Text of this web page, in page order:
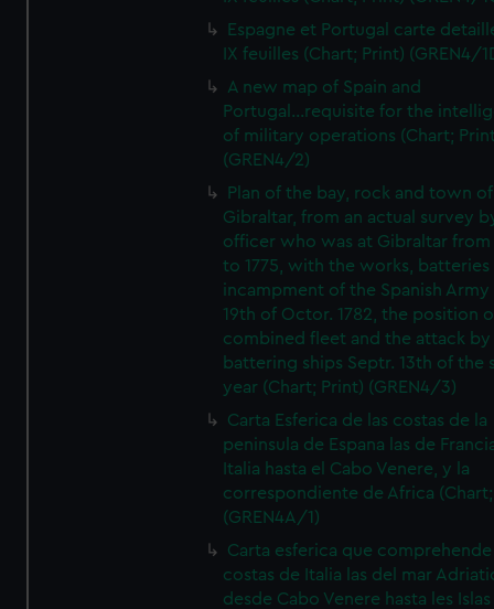
Espagne et Portugal carte
IX feuilles (Chart; Print) (GREN4/
A new map of Spain and
Portugal...requisite for the
of military operations (Chart;
(GREN4/2)
Plan of the bay, rock and town of
Gibraltar, from an actual survey
officer who was at Gibraltar from
to 1775, with the works, batteries
incampment of the Spanish
19th of Octor. 1782, the position
combined fleet and the attack
battering ships Septr. 13th of the
year (Chart; Print) (GREN4/3)
Carta Esferica de las costas de la
peninsula de Espana las de
Italia hasta el Cabo Venere, y la
correspondiente de Africa
(GREN4A/1)
Carta esferica que comprehende
costas de Italia las del mar
desde Cabo Venere hasta les Islas